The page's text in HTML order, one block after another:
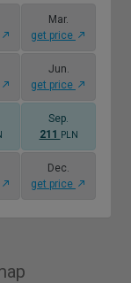
Mar.
get price
Jun.
get price
Sep.
211
PLN
Dec.
get price